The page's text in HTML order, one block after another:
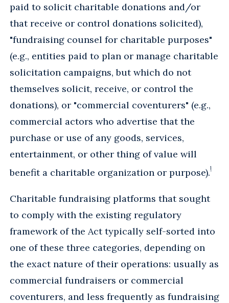
paid to solicit charitable donations and/or
that receive or control donations solicited),
"fundraising counsel for charitable purposes"
(e.g., entities paid to plan or manage charitable
solicitation campaigns, but which do not
themselves solicit, receive, or control the
donations), or "commercial coventurers" (e.g.,
commercial actors who advertise that the
purchase or use of any goods, services,
entertainment, or other thing of value will
benefit a charitable organization or purpose).1
Charitable fundraising platforms that sought
to comply with the existing regulatory
framework of the Act typically self-sorted into
one of these three categories, depending on
the exact nature of their operations: usually as
commercial fundraisers or commercial
coventurers, and less frequently as fundraising